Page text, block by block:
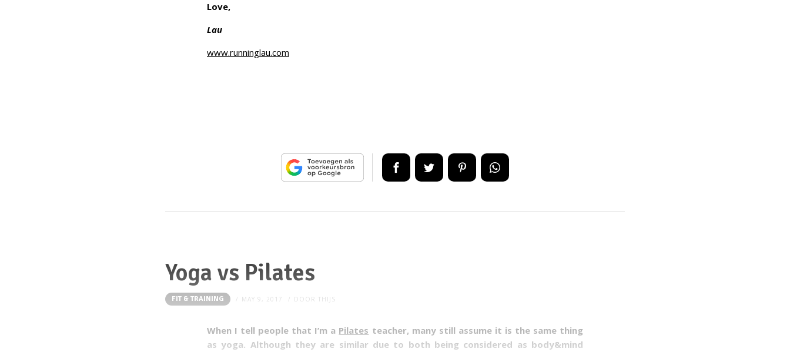
Love,
Lau
www.runninglau.com
Yoga vs Pilates
FIT & TRAINING MAY 9, 2017 DOOR THIJS
When I tell people that I’m a Pilates teacher, many still assume it is the same thing
as yoga. Although they are similar due to both being considered as body&mind